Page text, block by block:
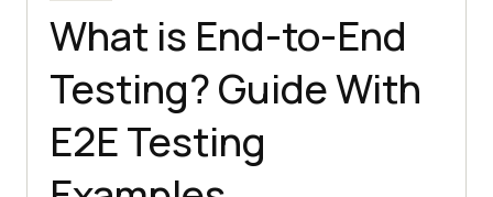
What is End-to-End
Testing? Guide With
E2E Testing